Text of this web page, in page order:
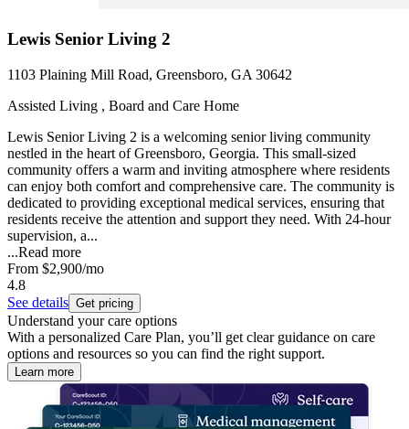
Lewis Senior Living 2
1103 Plaining Mill Road, Greensboro, GA 30642
Assisted Living , Board and Care Home
Lewis Senior Living 2 is a welcoming senior living community
nestled in the heart of Greensboro, Georgia. This small-sized
community offers a warm and inviting atmosphere where residents
can enjoy both comfort and comprehensive care. The community is
dedicated to providing exceptional medical services, ensuring that
residents receive the attention and support they need. With 24-hour
supervision, a...
...Read more
From $2,900/mo
4.8
See details Get pricing
Understand your care options
With a personalized Care Plan, you’ll get clear guidance on care
options and resources so you can find the right support.
Learn more